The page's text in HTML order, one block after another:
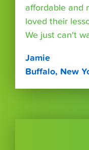
affordable and
loved their
We just can't
Jamie
Buffalo, New